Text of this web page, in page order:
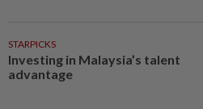
STARPICKS
Investing in Malaysia’s talent
advantage